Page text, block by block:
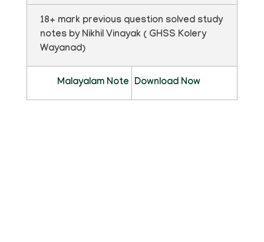
18+ mark previous question solved study
notes by Nikhil Vinayak ( GHSS Kolery
Wayanad)
Malayalam Note Download Now